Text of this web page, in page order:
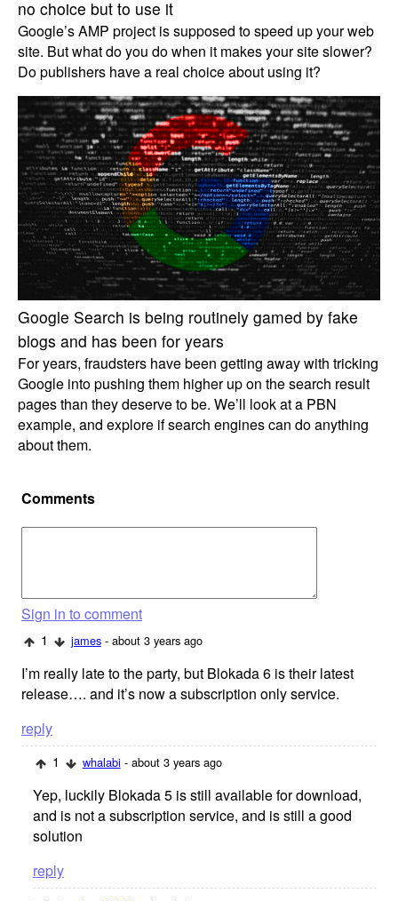
no choice but to use it
Google’s AMP project is supposed to speed up your web
site. But what do you do when it makes your site slower?
Do publishers have a real choice about using it?
Google Search is being routinely gamed by fake
blogs and has been for years
For years, fraudsters have been getting away with tricking
Google into pushing them higher up on the search result
pages than they deserve to be. We’ll look at a PBN
example, and explore if search engines can do anything
about them.
Comments
Sign in to comment
1 james - about 3 years ago
I’m really late to the party, but Blokada 6 is their latest
release…. and it’s now a subscription only service.
reply
1 whalabi - about 3 years ago
Yep, luckily Blokada 5 is still available for download,
and is not a subscription service, and is still a good
solution
reply